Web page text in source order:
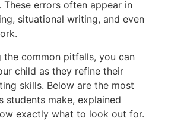
errors often appear in
situational writing, and even
the common pitfalls, you can
child as they refine their
skills. Below are the most
students make, explained
exactly what to look out for.